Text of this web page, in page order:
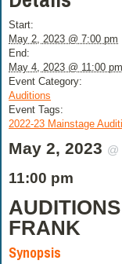
Start:
May 2, 2023 @ 7:00 pm
End:
May 4, 2023 @ 11:00 pm
Event Category:
Auditions
Event Tags:
2022-23 Mainstage
May 2, 2023 @
11:00 pm
FRANK
Synopsis